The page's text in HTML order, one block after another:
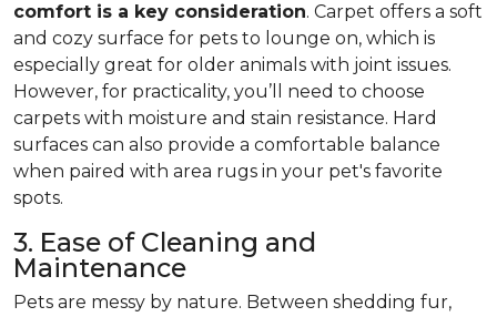
comfort is a key consideration. Carpet offers a soft
and cozy surface for pets to lounge on, which is
especially great for older animals with joint issues.
However, for practicality, you’ll need to choose
carpets with moisture and stain resistance. Hard
surfaces can also provide a comfortable balance
when paired with area rugs in your pet's favorite
spots.
3. Ease of Cleaning and
Maintenance
Pets are messy by nature. Between shedding fur,